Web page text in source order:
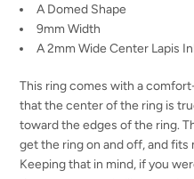
A Domed Shape
9mm Width
A 2mm Wide Center Lapis
This ring comes with a
that the center of the ring is
toward the edges of the ring.
get the ring on and off, and
Keeping that in mind, if you